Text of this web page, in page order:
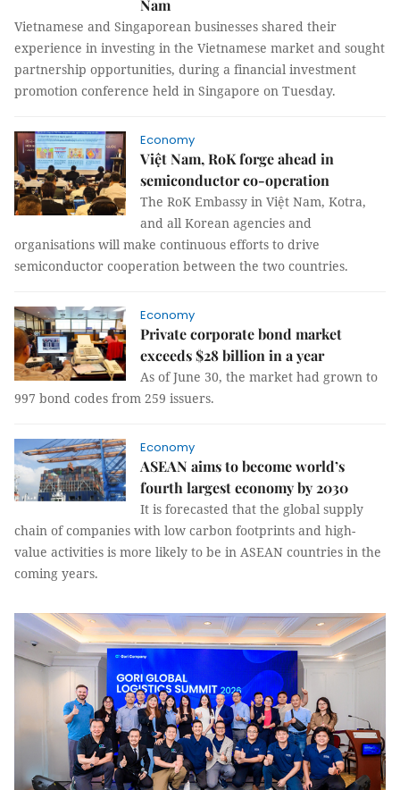
Nam
Vietnamese and Singaporean businesses shared their
experience in investing in the Vietnamese market and sought
partnership opportunities, during a financial investment
promotion conference held in Singapore on Tuesday.
Economy
Việt Nam, RoK forge ahead in
semiconductor co-operation
The RoK Embassy in Việt Nam, Kotra,
and all Korean agencies and
organisations will make continuous efforts to drive
semiconductor cooperation between the two countries.
Economy
Private corporate bond market
exceeds $28 billion in a year
As of June 30, the market had grown to
997 bond codes from 259 issuers.
Economy
ASEAN aims to become world’s
fourth largest economy by 2030
It is forecasted that the global supply
chain of companies with low carbon footprints and high-
value activities is more likely to be in ASEAN countries in the
coming years.